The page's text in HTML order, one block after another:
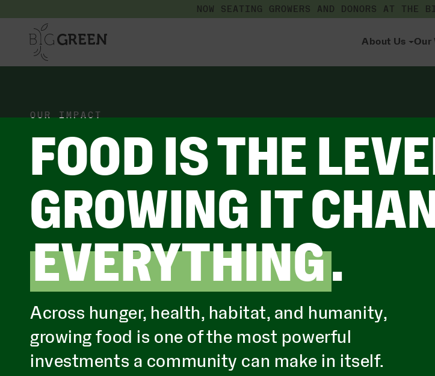
NOW SEATING GROWERS AND DONORS AT THE
About Us Our
OUR IMPACT
FOOD IS THE
GROWING IT
EVERYTHING.
Across hunger, health, habitat, and humanity,
growing food is one of the most powerful
investments a community can make in itself.